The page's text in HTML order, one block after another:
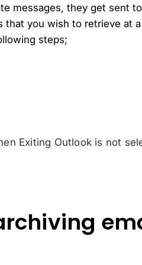
messages, they get sent
you wish to retrieve at
steps;
Exiting Outlook is not